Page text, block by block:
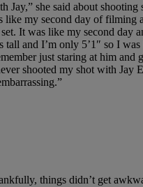
Jay,” she said about
my second day of filming
It was like my second
tall and I’m only 5’1″ so I
just staring at him
shooted my shot with Jay
things didn’t get